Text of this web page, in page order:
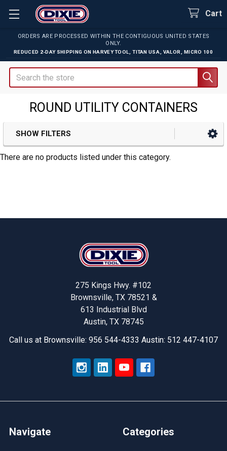
ORDERS ARE PROCESSED WITHIN THE CONTIGUOUS UNITED STATES
ONLY.
REDUCED 2-DAY SHIPPING ON HARVEY TOOL TITAN USA VALOR MICRO 100
Cart
Search
ROUND UTILITY CONTAINERS
Sidebar
SHOW FILTERS
There are no products listed under this category.
275 Kings Hwy. #102
Brownsville, TX 78521 &
613 Industrial Blvd
Austin, TX 78745
Call us at Brownsville: 956 544-4333 Austin: 512 447-4107
Navigate Categories